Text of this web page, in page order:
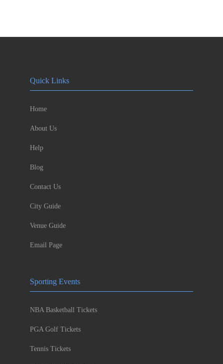
Quick Links
Home
About Us
Help
Blog
Contact Us
City Guide
Venue Guide
Email Page
Sporting Events
NBA Basketball Tickets
PGA Golf Tickets
Tennis Tickets